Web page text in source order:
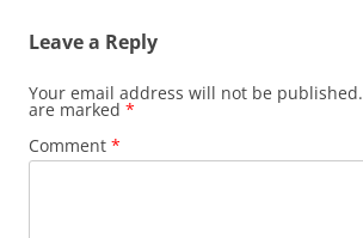
Leave a Reply
Your email address will not be published.
are marked *
Comment *